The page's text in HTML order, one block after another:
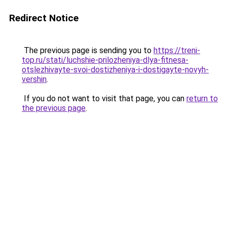
Redirect Notice
The previous page is sending you to https://treni-
top.ru/stati/luchshie-prilozheniya-dlya-fitnesa-
otslezhivayte-svoi-dostizheniya-i-dostigayte-novyh-
vershin.
If you do not want to visit that page, you can return to
the previous page.